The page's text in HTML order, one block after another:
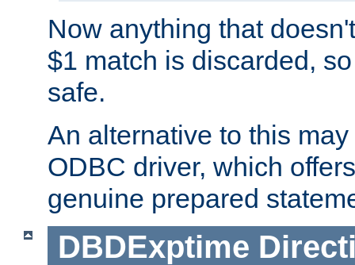
Now anything that
$1 match is discarded,
safe.
An alternative to this
ODBC driver, which
genuine prepared
DBDExptime